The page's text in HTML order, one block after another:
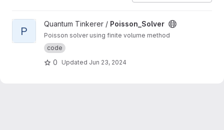
View Poisson_Solver project
P
Quantum Tinkerer / Poisson_Solver
Poisson solver using finite volume method
code
0 Updated Jun 23, 2024